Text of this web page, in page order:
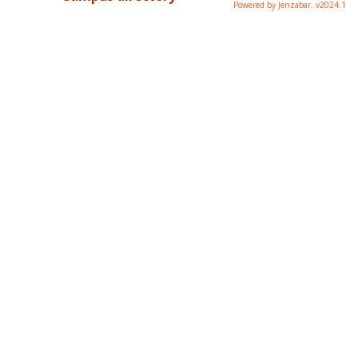
Powered by Jenzabar. v2024.1